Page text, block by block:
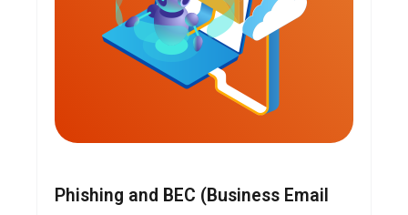
Phishing and BEC (Business Email